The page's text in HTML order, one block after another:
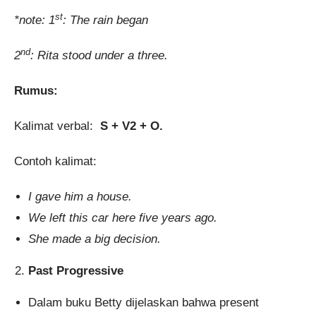
*note: 1st: The rain began
2nd: Rita stood under a three.
Rumus:
Kalimat verbal: S + V2 + O.
Contoh kalimat:
I gave him a house.
We left this car here five years ago.
She made a big decision.
Past Progressive
Dalam buku Betty dijelaskan bahwa present